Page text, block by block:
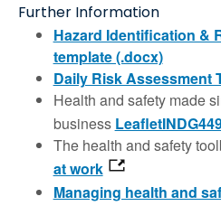
Further Information
Hazard Identification &
template (.docx)
Daily Risk Assessment
Health and safety made
business
The health and safety
at work
Managing health and